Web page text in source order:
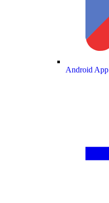
Android App